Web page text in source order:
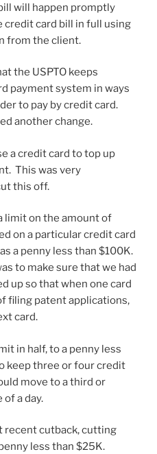
will happen promptly
credit card bill in full using
from the client.
the USPTO keeps
payment system in ways
to pay by credit card.
another change.
a credit card to top up
This was very
this off.
limit on the amount of
on a particular credit card
a penny less than $100K.
to make sure that we had
up so that when one card
filing patent applications,
card.
in half, to a penny less
keep three or four credit
move to a third or
a day.
recent cutback, cutting
less than $25K.